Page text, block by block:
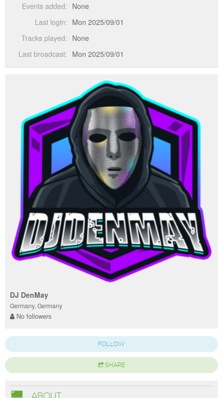
Events added: None
Last login: Mon 2025/09/01
Tracks played: None
Last broadcast: Mon 2025/09/01
DJ DenMay
Germany, Germany
No followers
FOLLOW
SHARE